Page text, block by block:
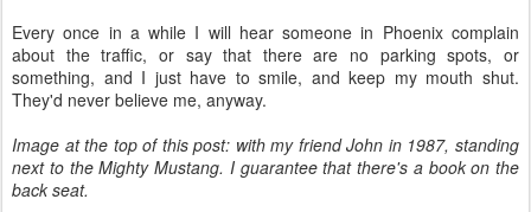
Every once in a while I will hear someone in Phoenix complain
about the traffic, or say that there are no parking spots, or
something, and I just have to smile, and keep my mouth shut.
They'd never believe me, anyway.
Image at the top of this post: with my friend John in 1987, standing
next to the Mighty Mustang. I guarantee that there's a book on the
back seat.